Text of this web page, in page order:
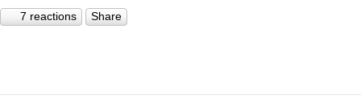
7 reactions Share